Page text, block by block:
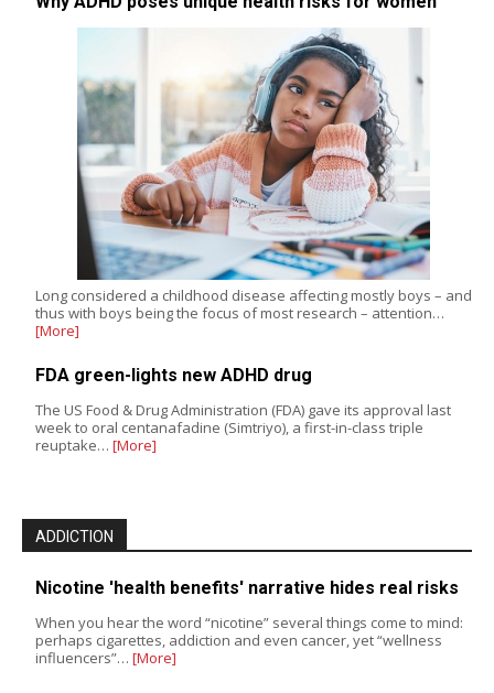
Long considered a childhood disease affecting mostly boys – and
thus with boys being the focus of most research – attention…
[More]
FDA green-lights new ADHD drug
The US Food & Drug Administration (FDA) gave its approval last
week to oral centanafadine (Simtriyo), a first-in-class triple
reuptake… [More]
ADDICTION
Nicotine 'health benefits' narrative hides real risks
When you hear the word “nicotine” several things come to mind:
perhaps cigarettes, addiction and even cancer, yet “wellness
influencers”… [More]